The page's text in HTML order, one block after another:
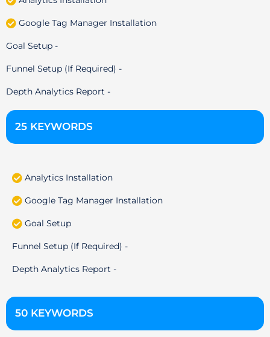
Google Tag Manager Installation
Goal Setup -
Funnel Setup (If Required) -
Depth Analytics Report -
25 KEYWORDS
Analytics Installation
Google Tag Manager Installation
Goal Setup
Funnel Setup (If Required) -
Depth Analytics Report -
50 KEYWORDS